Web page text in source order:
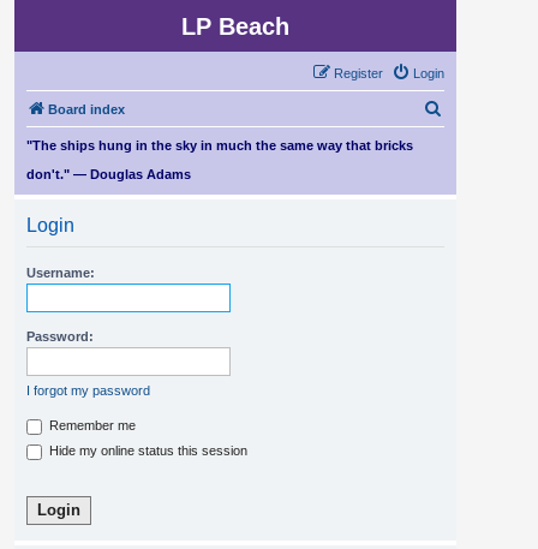
LP Beach
Login
Register
Board index
r
"The ships hung in the sky in much the same way that bricks
don't." — Douglas Adams
Login
Username:
Password:
I forgot my password
Remember me
Hide my online status this session